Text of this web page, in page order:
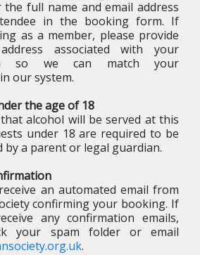
the full name and email address
in the booking form. If
as a member, please provide
associated with your
so we can match your
our system.
the age of 18
alcohol will be served at this
under 18 are required to be
by a parent or legal guardian.
an automated email from
confirming your booking. If
any confirmation emails,
your spam folder or email
.